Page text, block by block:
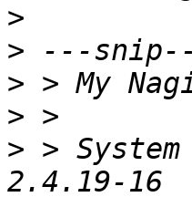
>
>
>
>
> >